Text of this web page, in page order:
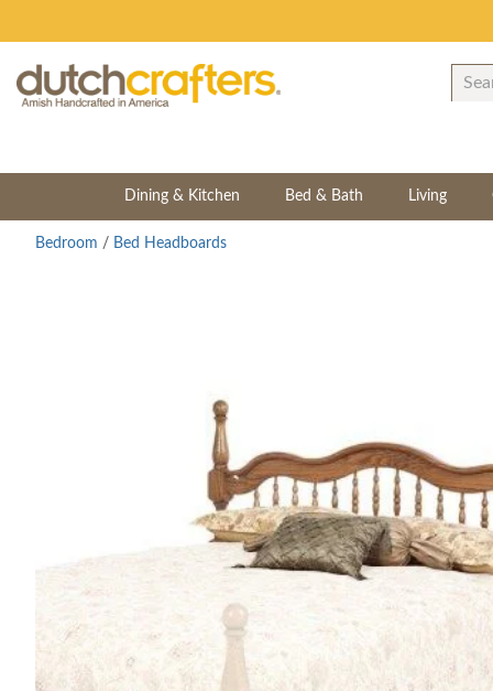
Dining & Kitchen Bed & Bath Living
Bedroom / Bed Headboards